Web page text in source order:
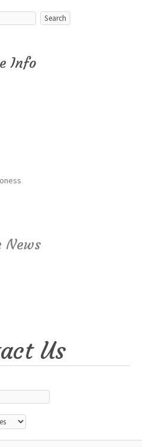
Info
News
Us